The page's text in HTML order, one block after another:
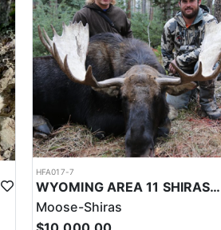
HFA017-7
WYOMING AREA 11 SHIRAS MOOSE HUNT
Moose-Shiras